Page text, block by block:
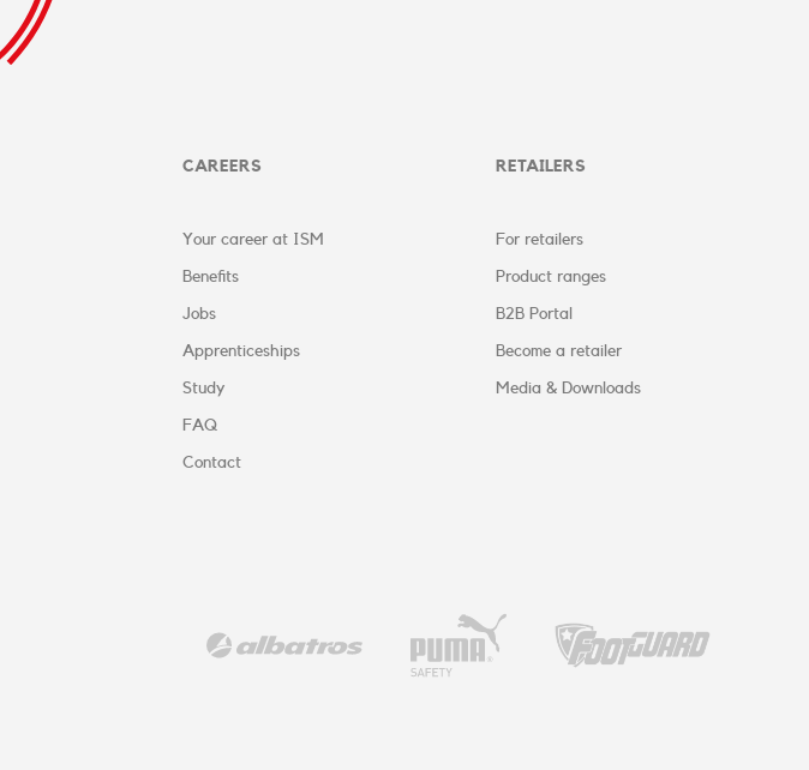
CAREERS
Your career at ISM
Benefits
Jobs
Apprenticeships
Study
FAQ
Contact
RETAILERS
For retailers
Product ranges
B2B Portal
Become a retailer
Media & Downloads